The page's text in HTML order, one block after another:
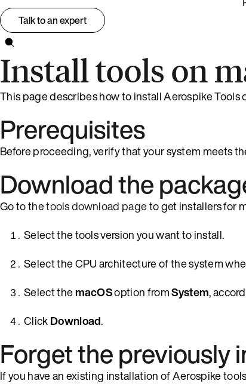
Talk to an expert
Install tools on
This page describes how to install Aerospike Tools
Prerequisites
Before proceeding, verify that your system meets
Download the
Go to thetools download pageto get installers for
Select the tools version you want to install.
Select the CPU architecture of the system
Select themacOSoption fromSystem,
ClickDownload.
Forget the previously
If you have an existing installation of Aerospike